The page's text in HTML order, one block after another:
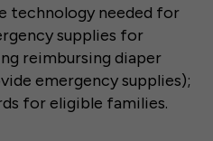
technology needed for
supplies for
reimbursing diaper
emergency supplies);
for eligible families.